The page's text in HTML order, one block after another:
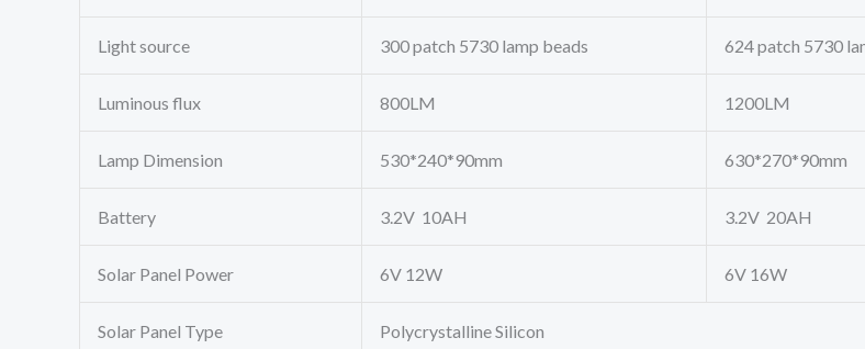
Light source 300 patch 5730 lamp beads 624 patch 5730
Luminous flux 800LM 1200LM
Lamp Dimension 530*240*90mm 630*270*90mm
Battery 3.2V 10AH 3.2V 20AH
Solar Panel Power 6V 12W 6V 16W
Solar Panel Type Polycrystalline Silicon